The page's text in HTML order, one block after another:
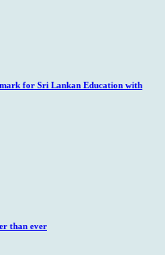
for Sri Lankan Education with
than ever